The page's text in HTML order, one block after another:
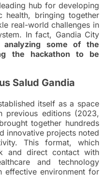
hub for developing
health, bringing together
real-world challenges in
In fact, Gandia City
analyzing some of the
the hackathon to be
Salud Gandia
itself as a space
previous editions (2023,
together hundreds
innovative projects noted
This format, which
and direct contact with
and technology
effective environment for